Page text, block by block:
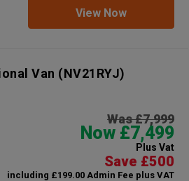
View Now
Van (NV21RYJ)
Was £7,999
Now £7,499
Plus Vat
Save £500
including £199.00 Admin Fee plus VAT